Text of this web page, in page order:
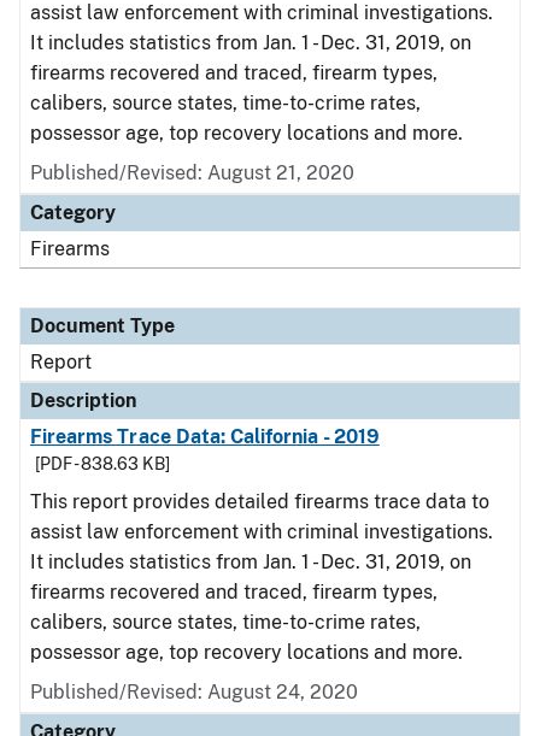
assist law enforcement with criminal investigations.
It includes statistics from Jan. 1 - Dec. 31, 2019, on
firearms recovered and traced, firearm types,
calibers, source states, time-to-crime rates,
possessor age, top recovery locations and more.
Published/Revised: August 21, 2020
Category
Firearms
Document Type
Report
Description
Firearms Trace Data: California - 2019
[PDF - 838.63 KB]
This report provides detailed firearms trace data to
assist law enforcement with criminal investigations.
It includes statistics from Jan. 1 - Dec. 31, 2019, on
firearms recovered and traced, firearm types,
calibers, source states, time-to-crime rates,
possessor age, top recovery locations and more.
Published/Revised: August 24, 2020